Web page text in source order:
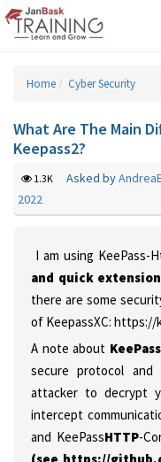
Home Cyber Security
What Are The Main
Keepass2?
1.3K Asked by
2022
I am using KeePass-
and quick
there are some
of KeepassXC:
A note about
secure protocol
attacker to decrypt
intercept
and KeePassHTTP-